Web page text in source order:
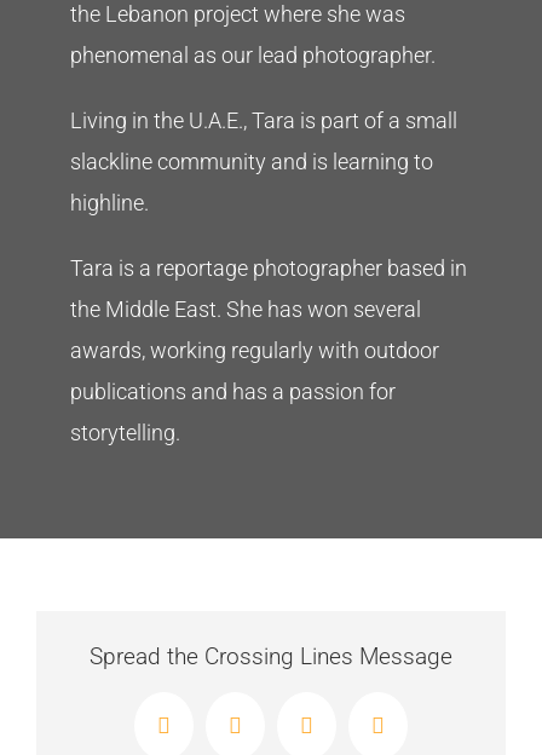
the Lebanon project where she was
phenomenal as our lead photographer.
Living in the U.A.E., Tara is part of a small
slackline community and is learning to
highline.
Tara is a reportage photographer based in
the Middle East. She has won several
awards, working regularly with outdoor
publications and has a passion for
storytelling.
Spread the Crossing Lines Message
Facebook
X LinkedInEmail